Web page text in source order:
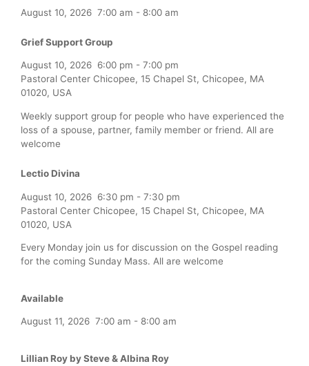
August 10, 2026 7:00 am - 8:00 am
Grief Support Group
August 10, 2026 6:00 pm - 7:00 pm
Pastoral Center Chicopee, 15 Chapel St, Chicopee, MA
01020, USA
Weekly support group for people who have experienced the
loss of a spouse, partner, family member or friend. All are
welcome
Lectio Divina
August 10, 2026 6:30 pm - 7:30 pm
Pastoral Center Chicopee, 15 Chapel St, Chicopee, MA
01020, USA
Every Monday join us for discussion on the Gospel reading
for the coming Sunday Mass. All are welcome
Available
August 11, 2026 7:00 am - 8:00 am
Lillian Roy by Steve & Albina Roy